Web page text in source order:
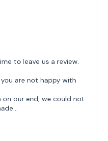
to leave us a review.
are not happy with
our end, we could not